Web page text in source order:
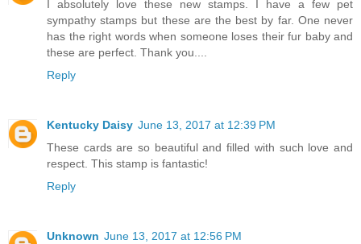
I absolutely love these new stamps. I have a few pet
sympathy stamps but these are the best by far. One never
has the right words when someone loses their fur baby and
these are perfect. Thank you....
Reply
Kentucky Daisy June 13, 2017 at 12:39 PM
These cards are so beautiful and filled with such love and
respect. This stamp is fantastic!
Reply
Unknown June 13, 2017 at 12:56 PM